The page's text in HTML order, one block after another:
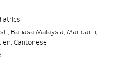
Bahasa Malaysia, Mandarin,
Cantonese